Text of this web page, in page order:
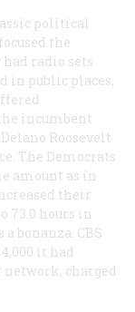
political
the
radio sets
in public places,
incumbent
Roosevelt
The Democrats
amount as in
their
73.0 hours in
bonanza. CBS
it had
network, charged